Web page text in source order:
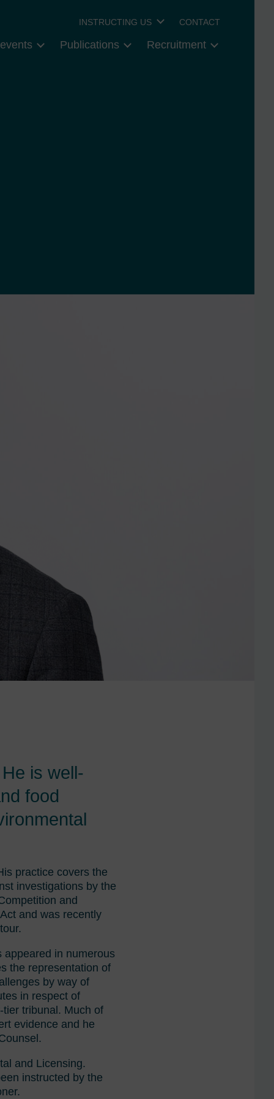
INSTRUCTING US CONTACT
Publications Recruitment
is well-
food
practice covers the
investigations by the
and
and was recently
in numerous
the representation of
by way of
in respect of
tribunal. Much of
evidence and he
and Licensing.
instructed by the